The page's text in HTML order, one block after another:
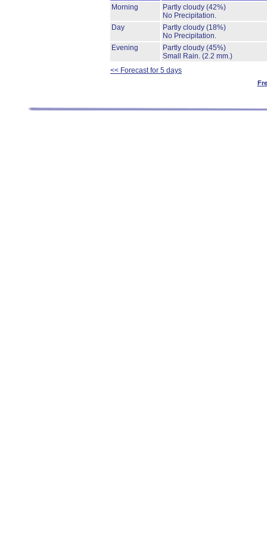
Morning
Partly cloudy (42%)
No Precipitation.
Day
Partly cloudy (18%)
No Precipitation.
Evening
Partly cloudy (45%)
Small Rain. (2.2 mm.)
<< Forecast for 5 days